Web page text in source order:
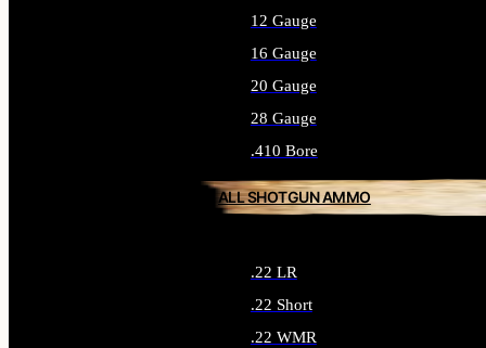
12 Gauge
16 Gauge
20 Gauge
28 Gauge
.410 Bore
ALL SHOTGUN AMMO
.22 LR
.22 Short
.22 WMR